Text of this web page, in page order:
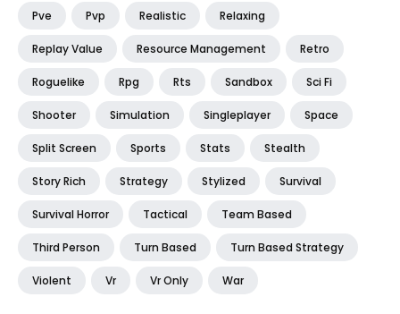
Pve Pvp Realistic Relaxing
Replay Value Resource Management Retro
Roguelike Rpg Rts Sandbox Sci Fi
Shooter Simulation Singleplayer Space
Split Screen Sports Stats Stealth
Story Rich Strategy Stylized Survival
Survival Horror Tactical Team Based
Third Person Turn Based Turn Based Strategy
Violent Vr Vr Only War